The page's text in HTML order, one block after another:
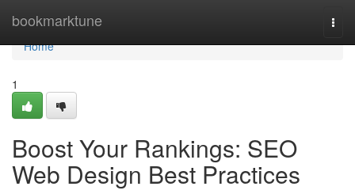
bookmarktune
Home
Home
1
Boost Your Rankings: SEO
Web Design Best Practices